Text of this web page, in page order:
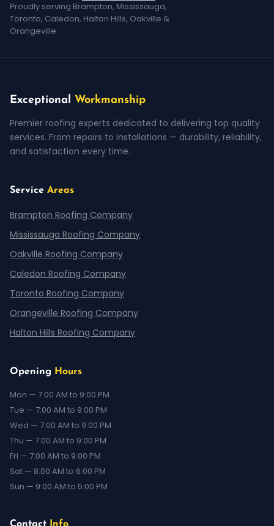
Proudly serving Brampton, Mississauga,
Toronto, Caledon, Halton Hills, Oakville &
Orangeville
Exceptional Workmanship
Premier roofing experts dedicated to delivering top quality
services. From repairs to installations — durability, reliability,
and satisfaction every time.
Service Areas
Brampton Roofing Company
Mississauga Roofing Company
Oakville Roofing Company
Caledon Roofing Company
Toronto Roofing Company
Orangeville Roofing Company
Halton Hills Roofing Company
Opening Hours
Mon — 7:00 AM to 9:00 PM
Tue — 7:00 AM to 9:00 PM
Wed — 7:00 AM to 9:00 PM
Thu — 7:00 AM to 9:00 PM
Fri — 7:00 AM to 9:00 PM
Sat — 8:00 AM to 6:00 PM
Sun — 9:00 AM to 5:00 PM